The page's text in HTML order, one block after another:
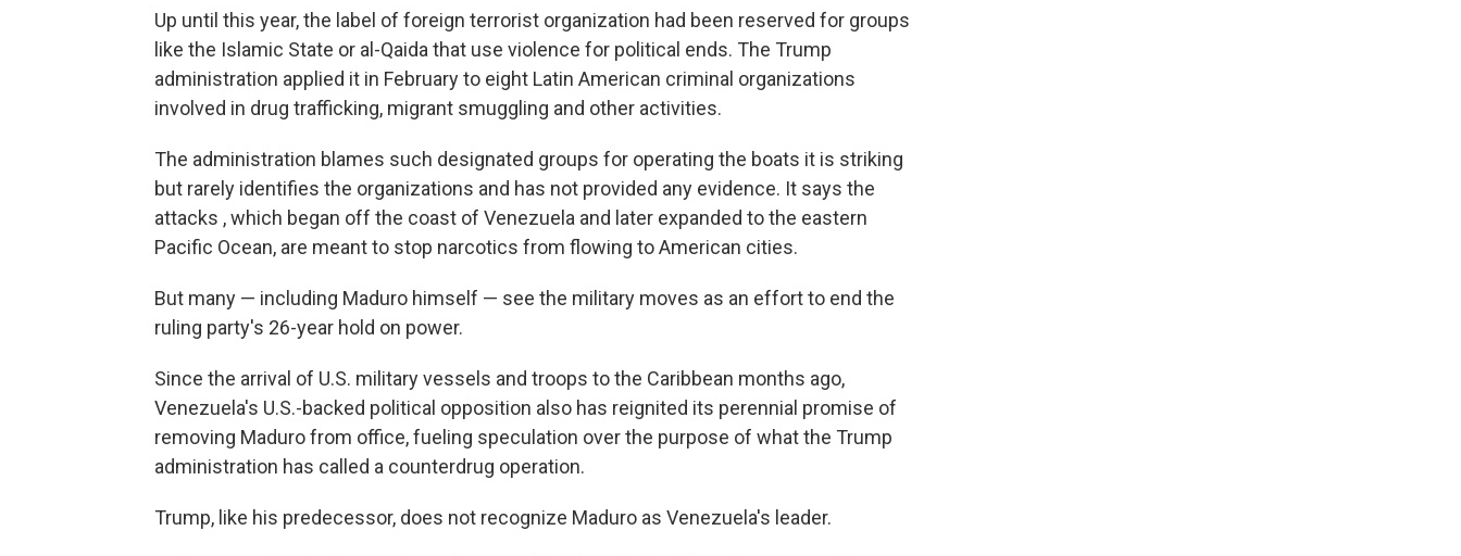
Up until this year, the label of foreign terrorist organization had been reserved for groups
like the Islamic State or al-Qaida that use violence for political ends. The Trump
administration applied it in February to eight Latin American criminal organizations
involved in drug trafficking, migrant smuggling and other activities.
The administration blames such designated groups for operating the boats it is striking
but rarely identifies the organizations and has not provided any evidence. It says the
attacks , which began off the coast of Venezuela and later expanded to the eastern
Pacific Ocean, are meant to stop narcotics from flowing to American cities.
But many — including Maduro himself — see the military moves as an effort to end the
ruling party's 26-year hold on power.
Since the arrival of U.S. military vessels and troops to the Caribbean months ago,
Venezuela's U.S.-backed political opposition also has reignited its perennial promise of
removing Maduro from office, fueling speculation over the purpose of what the Trump
administration has called a counterdrug operation.
Trump, like his predecessor, does not recognize Maduro as Venezuela's leader.